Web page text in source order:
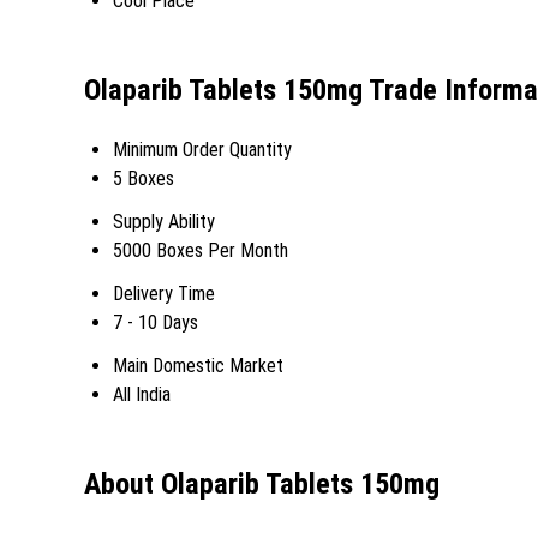
Olaparib Tablets 150mg Trade
Minimum Order Quantity
5 Boxes
Supply Ability
5000 Boxes Per Month
Delivery Time
7 - 10 Days
Main Domestic Market
All India
About Olaparib Tablets 150mg